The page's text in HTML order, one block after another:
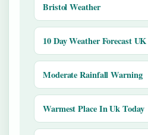
Bristol Weather
10 Day Weather Forecast UK
Moderate Rainfall Warning
Warmest Place In Uk Today